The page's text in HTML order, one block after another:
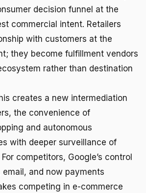
decision funnel at the
commercial intent. Retailers
with customers at the
they become fulfillment vendors
rather than destination
creates a new intermediation
the convenience of
and autonomous
with deeper surveillance of
competitors, Google’s control
and now payments
competing in e-commerce